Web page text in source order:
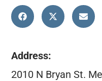
Address:
2010 N Bryan St.